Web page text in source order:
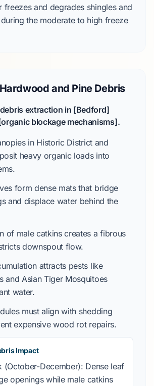
freezes and degrades shingles and
the moderate to highfreeze
and Pine Debris
extraction in [Bedford]
blockage mechanisms].
in Historic Districtand
heavy organic loads into
form dense mats that bridge
and displace water behind the
of male catkinscreates a fibrous
downspout flow.
attracts pests like
and Asian Tiger Mosquitoes
water.
must align with shedding
expensive wood rot repairs.
Impact
(October-December): Dense leaf
openings while male catkins